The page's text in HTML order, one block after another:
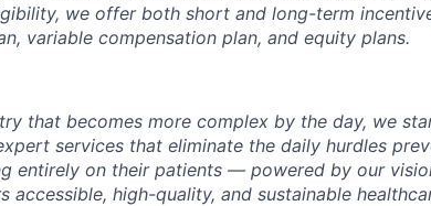
we offer both short and long-term
variable compensation plan, and equity plans.
that becomes more complex by the day, we
services that eliminate the daily hurdles
entirely on their patients — powered by our
accessible, high-quality, and sustainable